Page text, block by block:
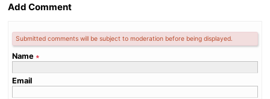
Add Comment
Submitted comments will be subject to moderation before being displayed.
Name ∗
Email